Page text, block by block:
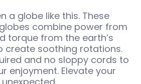
a globe like this. These
combine power from
torque from the earth’s
create soothing rotations.
and no sloppy cords to
enjoyment. Elevate your